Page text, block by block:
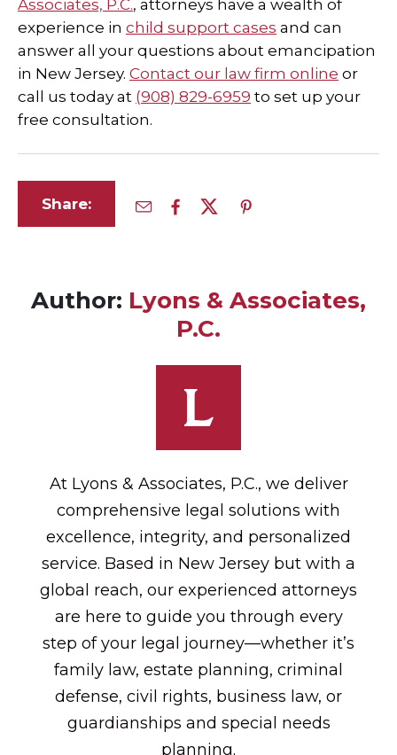
Associates, P.C., attorneys have a wealth of
experience in child support cases and can
answer all your questions about emancipation
in New Jersey. Contact our law firm online or
call us today at (908) 829-6959 to set up your
free consultation.
Share:
Author: Lyons & Associates,
P.C.
At Lyons & Associates, P.C., we deliver
comprehensive legal solutions with
excellence, integrity, and personalized
service. Based in New Jersey but with a
global reach, our experienced attorneys
are here to guide you through every
step of your legal journey—whether it’s
family law, estate planning, criminal
defense, civil rights, business law, or
guardianships and special needs
planning.